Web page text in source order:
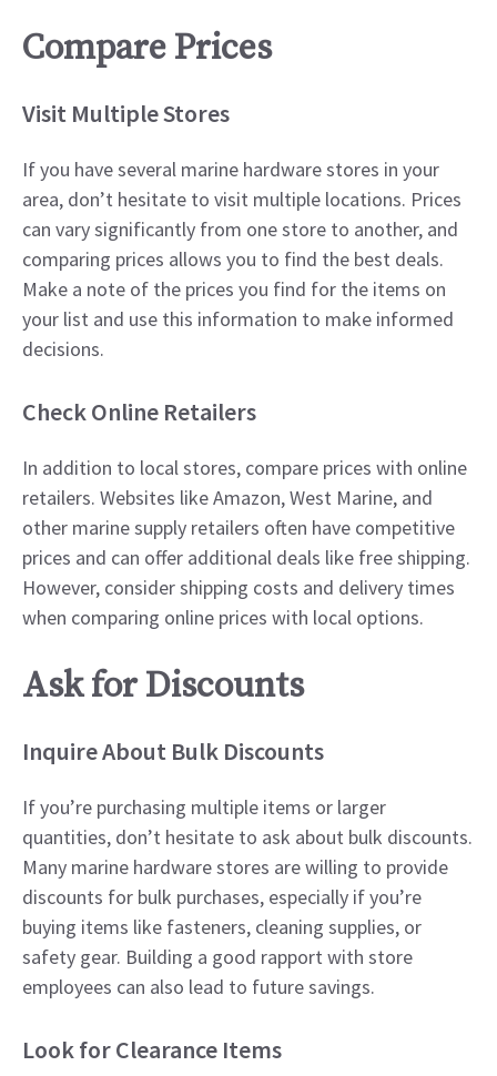
Compare Prices
Visit Multiple Stores
If you have several marine hardware stores in your
area, don’t hesitate to visit multiple locations. Prices
can vary significantly from one store to another, and
comparing prices allows you to find the best deals.
Make a note of the prices you find for the items on
your list and use this information to make informed
decisions.
Check Online Retailers
In addition to local stores, compare prices with online
retailers. Websites like Amazon, West Marine, and
other marine supply retailers often have competitive
prices and can offer additional deals like free shipping.
However, consider shipping costs and delivery times
when comparing online prices with local options.
Ask for Discounts
Inquire About Bulk Discounts
If you’re purchasing multiple items or larger
quantities, don’t hesitate to ask about bulk discounts.
Many marine hardware stores are willing to provide
discounts for bulk purchases, especially if you’re
buying items like fasteners, cleaning supplies, or
safety gear. Building a good rapport with store
employees can also lead to future savings.
Look for Clearance Items